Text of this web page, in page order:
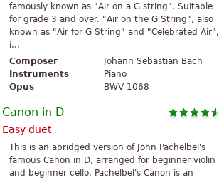
famously known as "Air on a G string". Suitable
for grade 3 and over. "Air on the G String", also
known as "Air for G String" and "Celebrated Air",
i...
Composer
Johann Sebastian Bach
Instruments
Piano
Opus
BWV 1068
Canon in D
Easy duet
This is an abridged version of John Pachelbel's
famous Canon in D, arranged for beginner violin
and beginner cello. Pachelbel's Canon is an